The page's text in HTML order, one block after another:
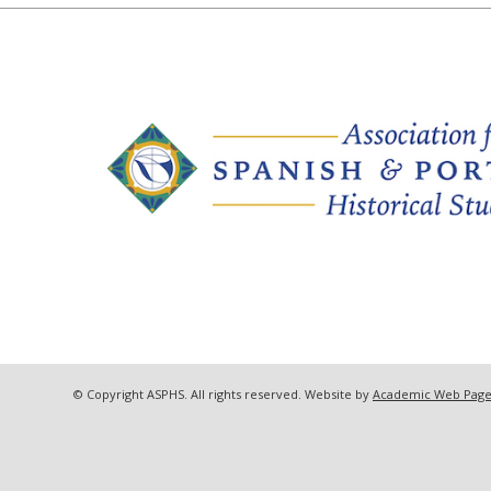
© Copyright ASPHS. All rights reserved. Website by Academic Web